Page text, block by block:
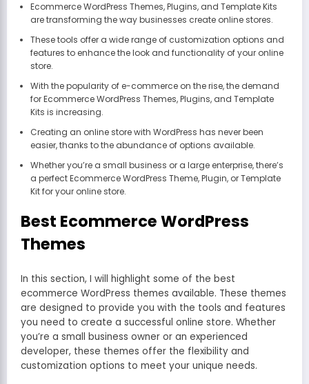
Ecommerce WordPress Themes, Plugins, and Template Kits
are transforming the way businesses create online stores.
These tools offer a wide range of customization options and
features to enhance the look and functionality of your online
store.
With the popularity of e-commerce on the rise, the demand
for Ecommerce WordPress Themes, Plugins, and Template
Kits is increasing.
Creating an online store with WordPress has never been
easier, thanks to the abundance of options available.
Whether you’re a small business or a large enterprise, there’s
a perfect Ecommerce WordPress Theme, Plugin, or Template
Kit for your online store.
Best Ecommerce WordPress
Themes
In this section, I will highlight some of the best
ecommerce WordPress themes available. These themes
are designed to provide you with the tools and features
you need to create a successful online store. Whether
you’re a small business owner or an experienced
developer, these themes offer the flexibility and
customization options to meet your unique needs.